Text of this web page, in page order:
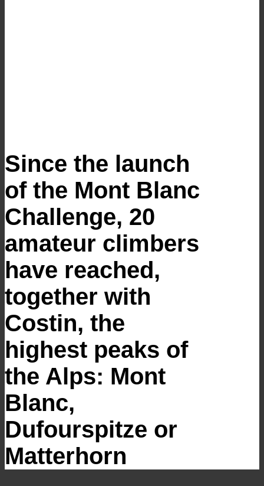
Since the launch
of the Mont Blanc
Challenge, 20
amateur climbers
have reached,
together with
Costin, the
highest peaks of
the Alps: Mont
Blanc,
Dufourspitze or
Matterhorn